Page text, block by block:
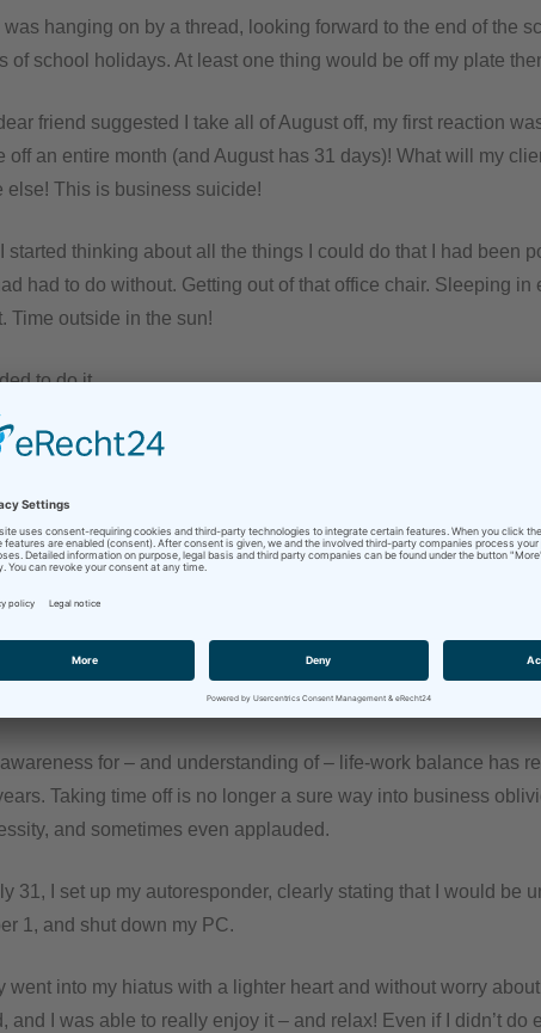
was hanging on by a thread, looking forward to the end of the
of school holidays. At least one thing would be off my plate
friend suggested I take all of August off, my first reaction
off an entire month (and August has 31 days)! What will my
else! This is business suicide!
started thinking about all the things I could do that I had been
had to do without. Getting out of that office chair. Sleeping in
Time outside in the sun!
to do it.
information that I would be on vacation to my e-mail
a little trepidation – I wrote my regular clients that I would be
emergency contacts ready to give them, but nobody wanted
me and wished me a great summer. Any new projects would
the office.
floored. And relieved!
awareness for – and understanding of – life-work balance has
Taking time off is no longer a sure way into business
and sometimes even applauded.
31, I set up my autoresponder, clearly stating that I would be
1, and shut down my PC.
went into my hiatus with a lighter heart and without worry
and I was able to really enjoy it – and relax! Even if I didn’t do